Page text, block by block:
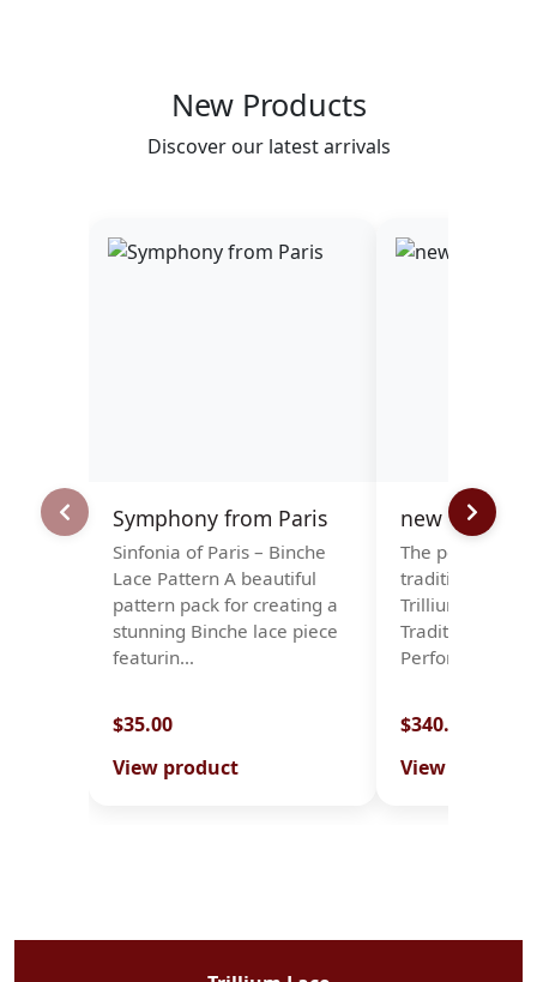
New Products
Discover our latest arrivals
Symphony from Paris
Sinfonia of Paris – Binche
Lace Pattern A beautiful
pattern pack for creating a
stunning Binche lace piece
featurin…
$35.00
View product
new stock-
The perfect
tradition and
Trillium Roll
Traditional
Performance
$340.00
View product